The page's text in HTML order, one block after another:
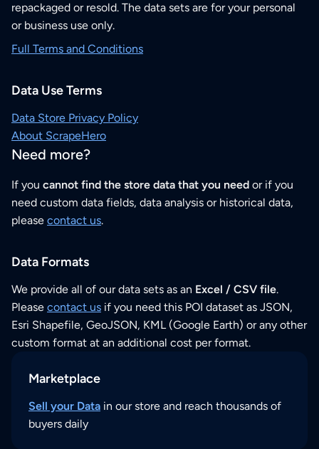
repackaged or resold. The data sets are for your personal
or business use only.
Full Terms and Conditions
Data Use Terms
Data Store Privacy Policy
About ScrapeHero
Need more?
If you cannot find the store data that you need or if you
need custom data fields, data analysis or historical data,
please contact us.
Data Formats
We provide all of our data sets as an Excel / CSV file.
Please contact us if you need this POI dataset as JSON,
Esri Shapefile, GeoJSON, KML (Google Earth) or any other
custom format at an additional cost per format.
Marketplace
Sell your Data in our store and reach thousands of
buyers daily